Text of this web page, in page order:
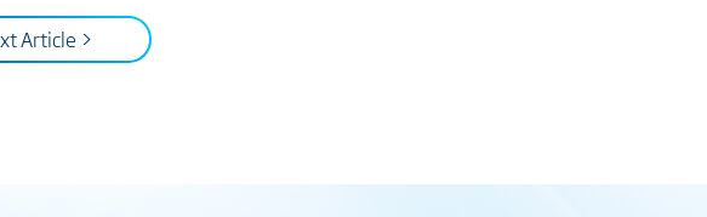
Article >